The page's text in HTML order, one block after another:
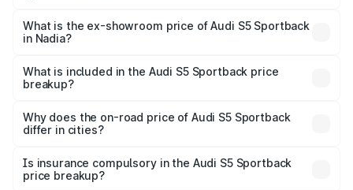
₹89.09 lakhs Lakh in Nadia.
What is the ex-showroom price of Audi S5 Sportback
in Nadia?
Sportback in Nadia is ₹77.32 lakhs.
What is included in the Audi S5 Sportback price
breakup?
charges, insurance, road tax, handling fees, and optional
accessories.
Why does the on-road price of Audi S5 Sportback
differ in cities?
charges, taxes, and insurance costs.
Is insurance compulsory in the Audi S5 Sportback
price breakup?